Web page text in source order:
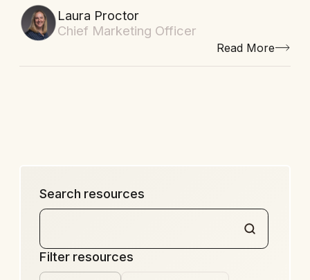
Laura Proctor
Chief Marketing Officer
Read More
Filter resources
Search resources